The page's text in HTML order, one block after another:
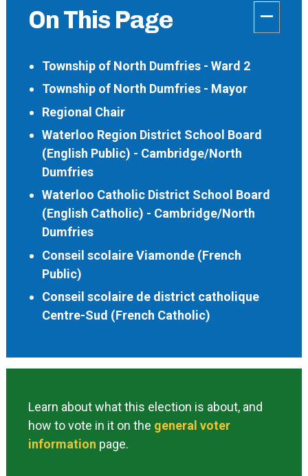
–
On This Page
Township of North Dumfries - Ward 2
Township of North Dumfries - Mayor
Regional Chair
Waterloo Region District School Board
(English Public) - Cambridge/North
Dumfries
Waterloo Catholic District School Board
(English Catholic) - Cambridge/North
Dumfries
Conseil scolaire Viamonde (French
Public)
Conseil scolaire de district catholique
Centre-Sud (French Catholic)
Learn about what this election is about, and
how to vote in it on the general voter
information page.